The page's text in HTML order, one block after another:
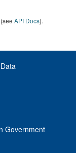
(see API Docs).
Government